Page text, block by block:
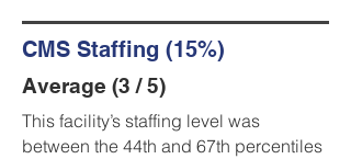
CMS Staffing (15%)
Average (3 / 5)
This facility’s staffing level was
between the 44th and 67th percentiles